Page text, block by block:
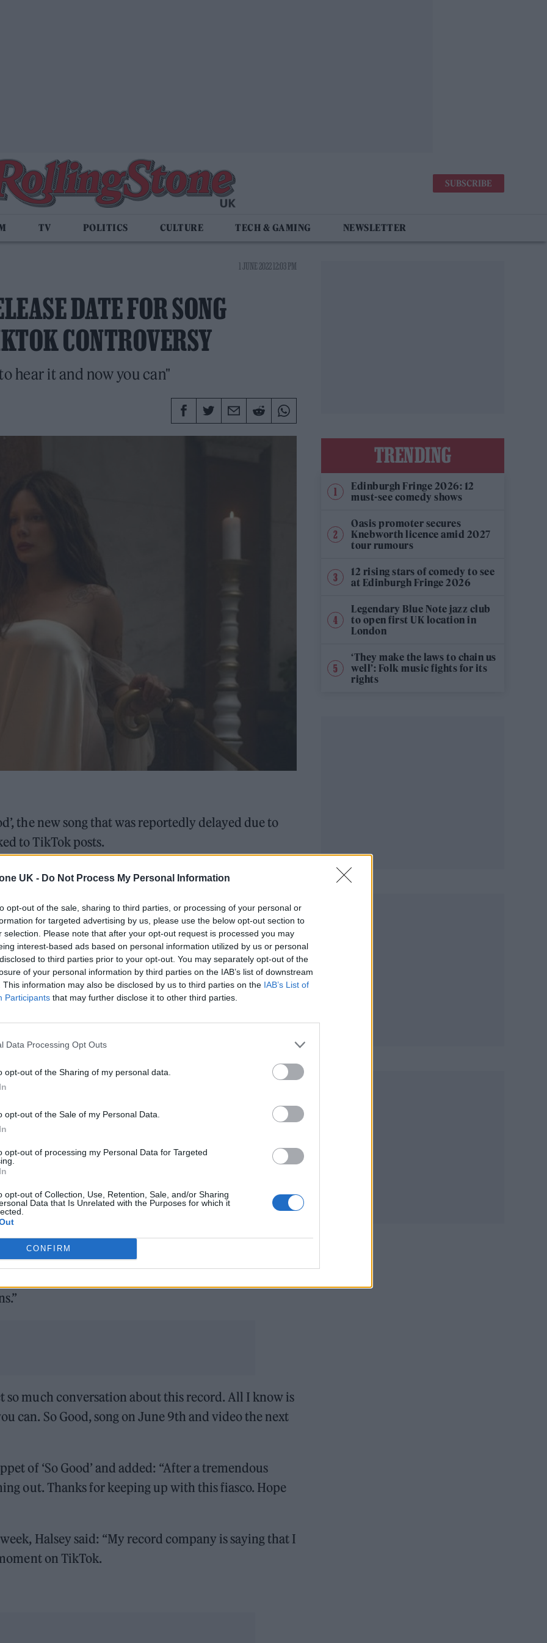
UK - Do Not Process My Personal Information
opt-out of the sale, sharing to third parties, or processing of your personal or
for targeted advertising by us, please use the below opt-out section to
selection. Please note that after your opt-out request is processed you may
interest-based ads based on personal information utilized by us or personal
to third parties prior to your opt-out. You may separately opt-out of the
of your personal information by third parties on the IAB’s list of downstream
This information may also be disclosed by us to third parties on the IAB’s List of
Participants that may further disclose it to other third parties.
Data Processing Opt Outs
opt-out of the Sharing of my personal data.
opt-out of the Sale of my Personal Data.
opt-out of processing my Personal Data for Targeted
opt-out of Collection, Use, Retention, Sale, and/or Sharing
Data that Is Unrelated with the Purposes for which it
CONFIRM
SUBSCRIBE
TV POLITICS CULTURE TECH & GAMING NEWSLETTER
1 JUNE 2022 12:03 PM
DATE FOR SONG
CONTROVERSY
hear it and now you can"
the new song that was reportedly delayed due to
to TikTok posts.
last week claiming they were being prevented from
TikTok.
barriers as a female engineer
Minogue team up for ‘Love Sensation (Afterhours Mix)’
singer’s label Capitol Records confirmed they
‘So Good’ and shared a message of support for
label wrote to Halsey, adding in an attached
encourages open dialogue.
you. We are committing to a release of
DKBrtRUCpk
31, 2022
of our artists succeed, and hope that we can
so much conversation about this record. All I know is
can. So Good, song on June 9th and video the next
of ‘So Good’ and added: “After a tremendous
out. Thanks for keeping up with this fiasco. Hope
Halsey said: “My record company is saying that I
on TikTok.
TRENDING
Edinburgh Fringe 2026: 12
must-see comedy shows
Oasis promoter secures
Knebworth licence amid 2027
tour rumours
12 rising stars of comedy to see
at Edinburgh Fringe 2026
Legendary Blue Note jazz club
to open first UK location in
London
‘They make the laws to chain us
well’: Folk music fights for its
rights